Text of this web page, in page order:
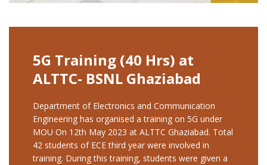
5G Training (40 Hrs) at
ALTTC- BSNL Ghaziabad
Department of Electronics and Communication
Engineering has organised a training on 5G under
MOU On 12th May 2023 at ALTTC Ghaziabad. Total
42 students of ECE third year were involved in
training. During this training, students were given a